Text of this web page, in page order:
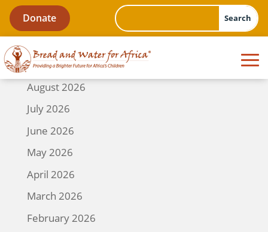
Donate
August 2026
July 2026
June 2026
May 2026
April 2026
March 2026
February 2026